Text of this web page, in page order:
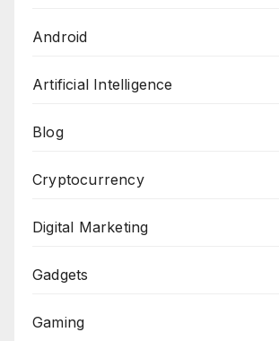
Android
Artificial Intelligence
Blog
Cryptocurrency
Digital Marketing
Gadgets
Gaming